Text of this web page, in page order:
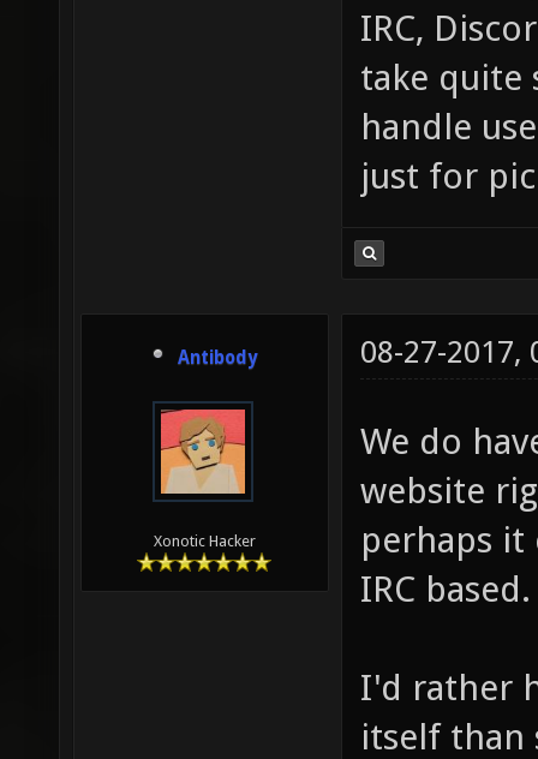
IRC,
take quite
handle
just for
Antibody
Xonotic Hacker
08-27-2017,
We do
website
perhaps
IRC based.
I'd rather
itself than